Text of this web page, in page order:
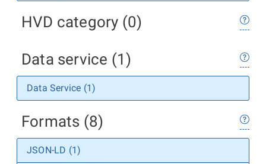
HVD category (0)
Data service (1)
Data Service (1)
Formats (8)
JSON-LD (1)